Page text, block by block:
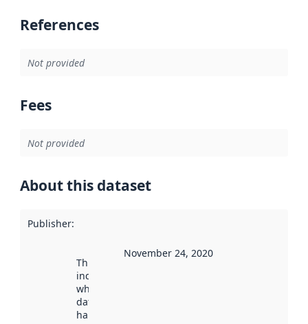
References
Not provided
Fees
Not provided
About this dataset
Publisher:
This date
indicates
when the
dataset was
harvested by
November 24, 2020